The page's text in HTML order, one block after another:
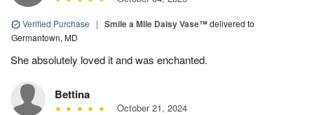
Verified Purchase | Smile a Mile Daisy Vase™delivered to
Germantown, MD
She absolutely loved it and was enchanted.
Bettina
October 21, 2024